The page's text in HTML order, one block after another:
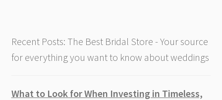
Recent Posts: The Best Bridal Store - Your source
for everything you want to know about weddings
What to Look for When Investing in Timeless,